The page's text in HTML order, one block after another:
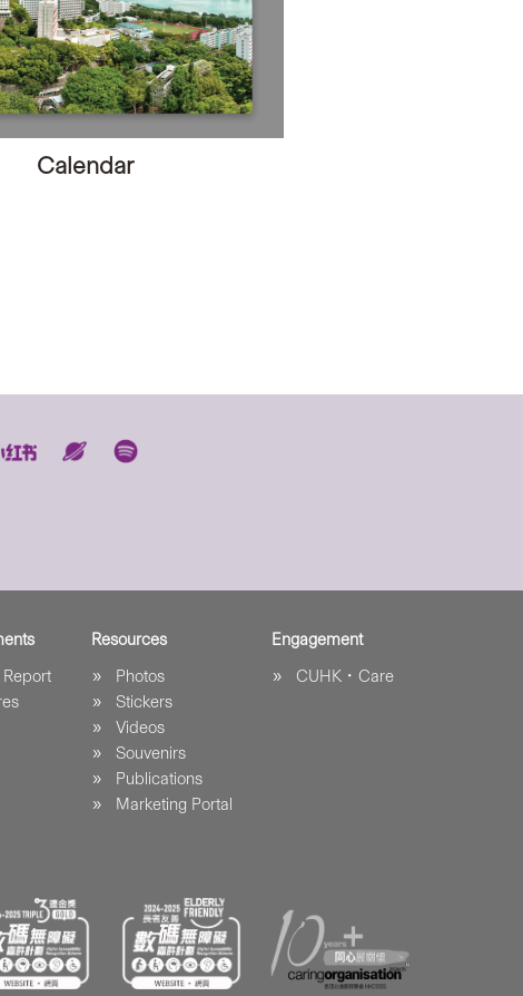
Calendar
Report
Resources
Photos
Stickers
Videos
Souvenirs
Publications
Marketing Portal
Engagement
CUHK．Care